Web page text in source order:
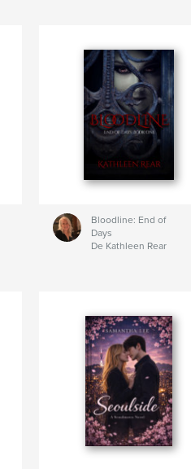
Bloodline: End of
Days
De Kathleen Rear